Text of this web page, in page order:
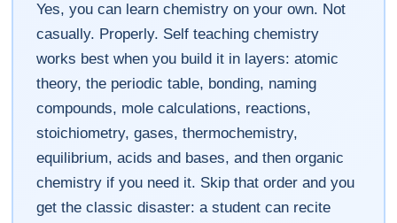
Yes, you can learn chemistry on your own. Not
casually. Properly. Self teaching chemistry
works best when you build it in layers: atomic
theory, the periodic table, bonding, naming
compounds, mole calculations, reactions,
stoichiometry, gases, thermochemistry,
equilibrium, acids and bases, and then organic
chemistry if you need it. Skip that order and you
get the classic disaster: a student can recite